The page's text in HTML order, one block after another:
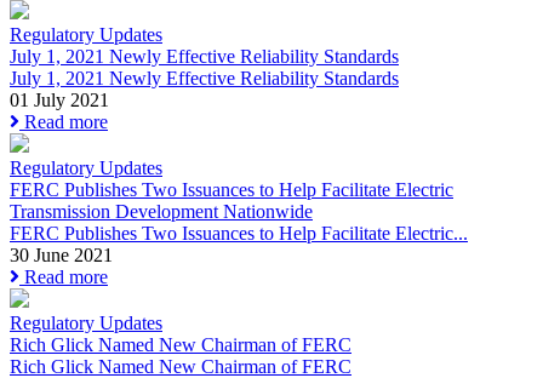
Regulatory Updates
July 1, 2021 Newly Effective Reliability Standards
July 1, 2021 Newly Effective Reliability Standards
01 July 2021
Read more
Regulatory Updates
FERC Publishes Two Issuances to Help Facilitate Electric
Transmission Development Nationwide
FERC Publishes Two Issuances to Help Facilitate Electric...
30 June 2021
Read more
Regulatory Updates
Rich Glick Named New Chairman of FERC
Rich Glick Named New Chairman of FERC